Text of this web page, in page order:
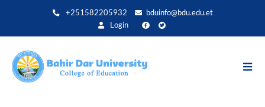
zum
+251582205932
bduinfo@bdu.edu.et
Login